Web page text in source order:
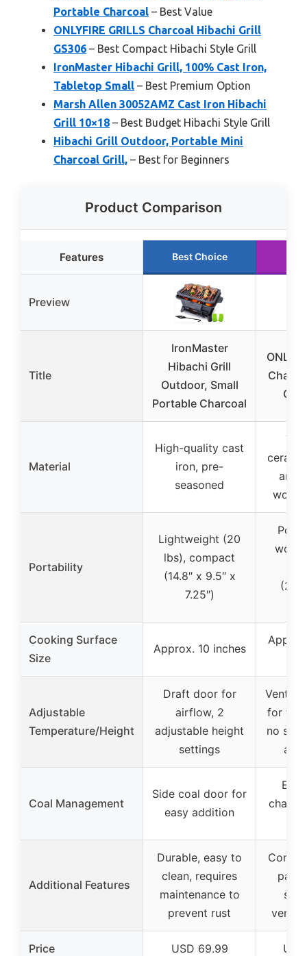
Portable Charcoal – Best Value
ONLYFIRE GRILLS Charcoal Hibachi Grill
GS306 – Best Compact Hibachi Style Grill
IronMaster Hibachi Grill, 100% Cast Iron,
Tabletop Small – Best Premium Option
Marsh Allen 30052AMZ Cast Iron Hibachi
Grill 10×18 – Best Budget Hibachi Style Grill
Hibachi Grill Outdoor, Portable Mini
Charcoal Grill, – Best for Beginners
Product Comparison
Features Best Choice
Preview
Title
IronMaster
Hibachi Grill
Outdoor, Small
Portable Charcoal
Grill
Material
High-quality cast
iron, pre-
seasoned
anti-
Portability
Lightweight (20
lbs), compact
(14.8″ x 9.5″ x
7.25″)
wood
Cooking Surface
Size
Approx. 10 inches
Adjustable
Temperature/Height
Draft door for
airflow, 2
adjustable height
settings
for
no
Coal Management
Side coal door for
easy addition
Additional Features
Durable, easy to
clean, requires
maintenance to
prevent rust
Price USD 69.99